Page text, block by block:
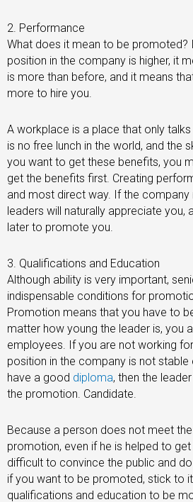
2. Performance
What does it mean to be promoted?
position in the company is higher, it
is more than before, and it means
more to hire you.
A workplace is a place that only
is no free lunch in the world, and the
you want to get these benefits, you
get the benefits first. Creating
and most direct way. If the company
leaders will naturally appreciate you,
later to promote you.
3. Qualifications and Education
Although ability is very important,
indispensable conditions for
Promotion means that you have to
matter how young the leader is, you
employees. If you are not working
position in the company is not stable
have a good diploma, then the
the promotion. Candidate.
Because a person does not meet
promotion, even if he is helped to
difficult to convince the public and
if you want to be promoted, stick to
qualifications and education to be